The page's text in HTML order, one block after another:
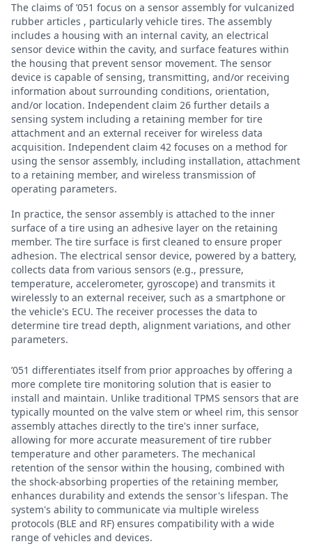
The claims of ’051 focus on a sensor assembly for vulcanized
rubber articles , particularly vehicle tires. The assembly
includes a housing with an internal cavity, an electrical
sensor device within the cavity, and surface features within
the housing that prevent sensor movement. The sensor
device is capable of sensing, transmitting, and/or receiving
information about surrounding conditions, orientation,
and/or location. Independent claim 26 further details a
sensing system including a retaining member for tire
attachment and an external receiver for wireless data
acquisition. Independent claim 42 focuses on a method for
using the sensor assembly, including installation, attachment
to a retaining member, and wireless transmission of
operating parameters.
In practice, the sensor assembly is attached to the inner
surface of a tire using an adhesive layer on the retaining
member. The tire surface is first cleaned to ensure proper
adhesion. The electrical sensor device, powered by a battery,
collects data from various sensors (e.g., pressure,
temperature, accelerometer, gyroscope) and transmits it
wirelessly to an external receiver, such as a smartphone or
the vehicle's ECU. The receiver processes the data to
determine tire tread depth, alignment variations, and other
parameters.
’051 differentiates itself from prior approaches by offering a
more complete tire monitoring solution that is easier to
install and maintain. Unlike traditional TPMS sensors that are
typically mounted on the valve stem or wheel rim, this sensor
assembly attaches directly to the tire's inner surface,
allowing for more accurate measurement of tire rubber
temperature and other parameters. The mechanical
retention of the sensor within the housing, combined with
the shock-absorbing properties of the retaining member,
enhances durability and extends the sensor's lifespan. The
system's ability to communicate via multiple wireless
protocols (BLE and RF) ensures compatibility with a wide
range of vehicles and devices.